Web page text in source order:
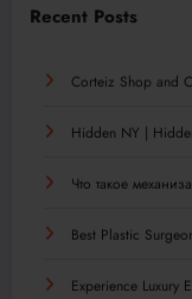
Recent Posts
Corteiz Shop and
Hidden NY |
Что такое
Best Plastic
Experience Luxury